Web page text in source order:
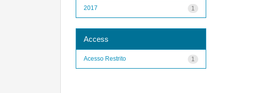
1
2017
Access
1
Acesso Restrito